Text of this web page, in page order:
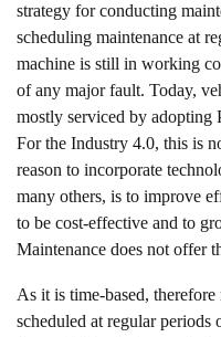
strategy for conducting
scheduling maintenance at
machine is still in working
of any major fault. Today,
mostly serviced by adopting
For the Industry 4.0, this is
reason to incorporate
many others, is to improve
to be cost-effective and to
Maintenance does not offer
As it is time-based,
scheduled at regular